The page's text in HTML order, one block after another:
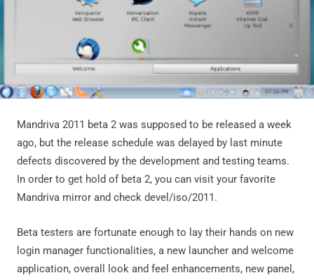
Mandriva 2011 beta 2 was supposed to be released a week
ago, but the release schedule was delayed by last minute
defects discovered by the development and testing teams.
In order to get hold of beta 2, you can visit your favorite
Mandriva mirror and check devel/iso/2011.
Beta testers are fortunate enough to lay their hands on new
login manager functionalities, a new launcher and welcome
application, overall look and feel enhancements, new panel,